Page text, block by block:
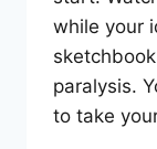
while your
paralysis.
to take